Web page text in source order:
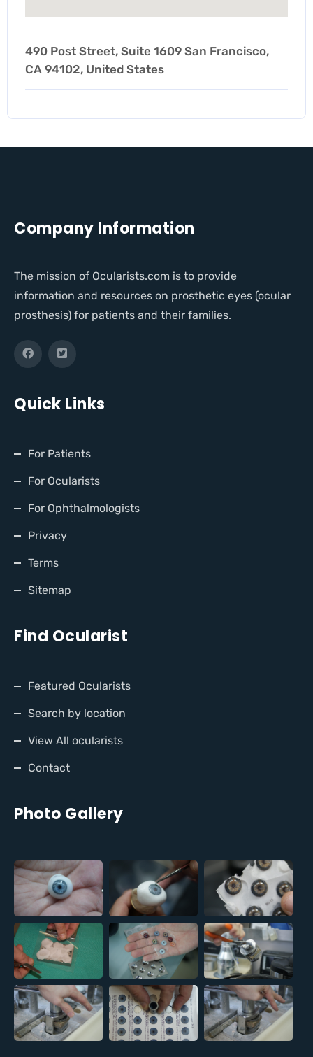
490 Post Street, Suite 1609 San Francisco,
CA 94102, United States
Company Information
The mission of Ocularists.com is to provide
information and resources on prosthetic eyes (ocular
prosthesis) for patients and their families.
Quick Links
For Patients
For Ocularists
For Ophthalmologists
Privacy
Terms
Sitemap
Find Ocularist
Featured Ocularists
Search by location
View All ocularists
Contact
Photo Gallery